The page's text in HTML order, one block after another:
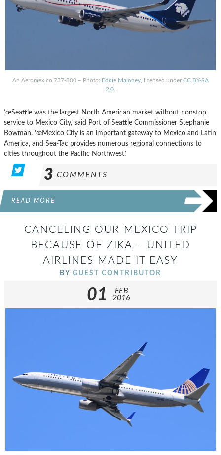
An Aeromexico 737-800 – Photo: Eddie Maloney , licensed under CC BY-SA
2.0
’œSeattle was the largest North American market without nonstop
service to Mexico City,’ said Port of Seattle Commissioner Stephanie
Bowman. ’œMexico City is an important gateway to Mexico and Latin
America, and Sea-Tac provides numerous regional connections to
cities throughout the Pacific Northwest.’
3 COMMENTS
READ MORE
CANCELING OUR MEXICO TRIP
BECAUSE OF ZIKA – UNITED
AIRLINES MADE IT EASY
BY GUEST CONTRIBUTOR
01
FEB
2016